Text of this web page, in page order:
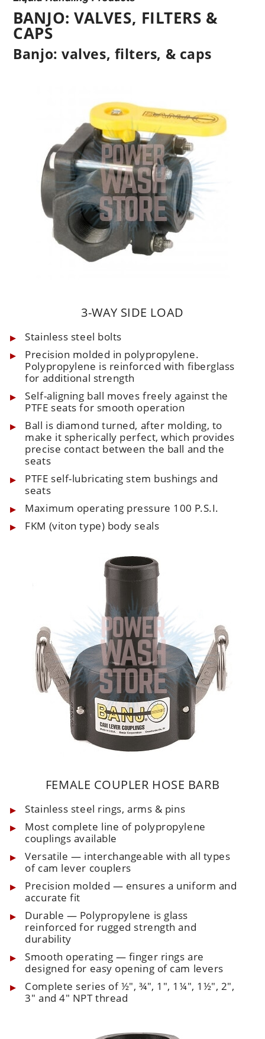
BANJO: VALVES, FILTERS &
CAPS
Banjo: valves, filters, & caps
3-WAY SIDE LOAD
Stainless steel bolts
Precision molded in polypropylene.
Polypropylene is reinforced with fiberglass
for additional strength
Self-aligning ball moves freely against the
PTFE seats for smooth operation
Ball is diamond turned, after molding, to
make it spherically perfect, which provides
precise contact between the ball and the
seats
PTFE self-lubricating stem bushings and
seats
Maximum operating pressure 100 P.S.I.
FKM (viton type) body seals
FEMALE COUPLER HOSE BARB
Stainless steel rings, arms & pins
Most complete line of polypropylene
couplings available
Versatile — interchangeable with all types
of cam lever couplers
Precision molded — ensures a uniform and
accurate fit
Durable — Polypropylene is glass
reinforced for rugged strength and
durability
Smooth operating — finger rings are
designed for easy opening of cam levers
Complete series of ½", ¾", 1", 1¼", 1½", 2",
3" and 4" NPT thread